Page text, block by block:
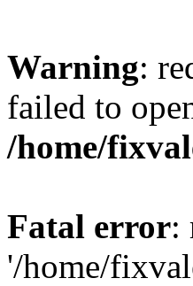
Warning:
failed to
/home/
Fatal error:
'/home/